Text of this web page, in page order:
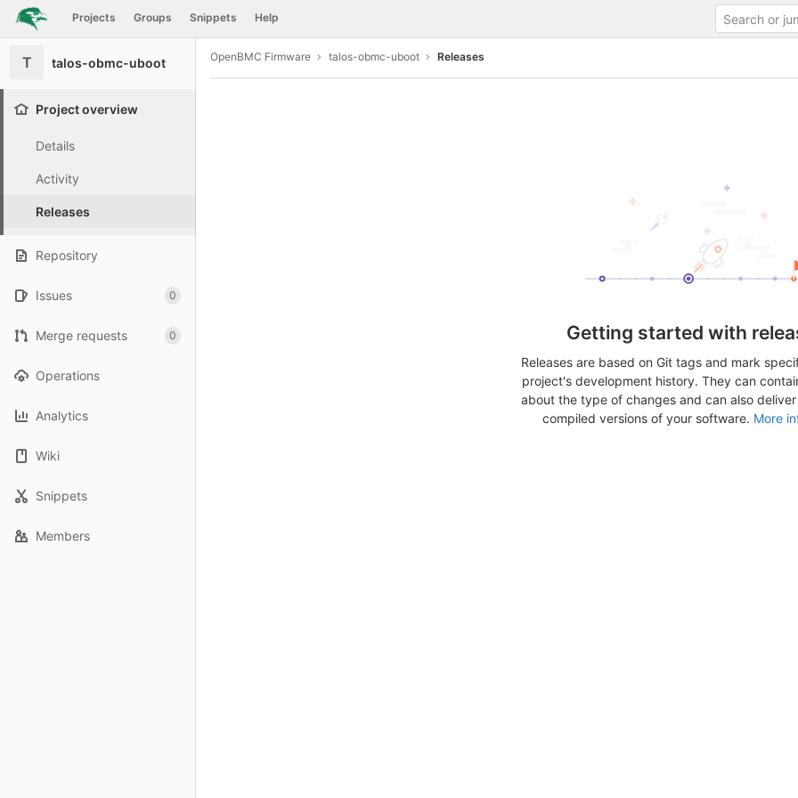
Skip to content
GitLab Projects Groups Snippets Help
T talos-obmc-uboot
Project overview
Details
Activity
Releases
Repository
Issues 0
Merge requests 0
Operations
Analytics
Wiki
Snippets
Members
OpenBMC Firmware talos-obmc-uboot Releases
Getting started with
Releases are based on Git tags and mark
project's development history. They can
about the type of changes and can also
compiled versions of your software. More